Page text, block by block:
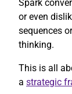
Spark
or even
sequences
thinking.
This is all
a strategic